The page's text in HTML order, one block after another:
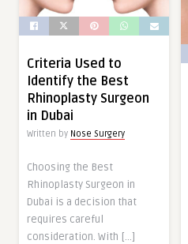
Criteria Used to
Identify the Best
Rhinoplasty Surgeon
in Dubai
Written by Nose Surgery
Choosing the Best
Rhinoplasty Surgeon in
Dubai is a decision that
requires careful
consideration. With […]